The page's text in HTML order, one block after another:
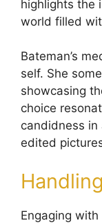
highlights the
world filled
Bateman’s
self. She
showcasing
choice
candidness
edited
Engaging